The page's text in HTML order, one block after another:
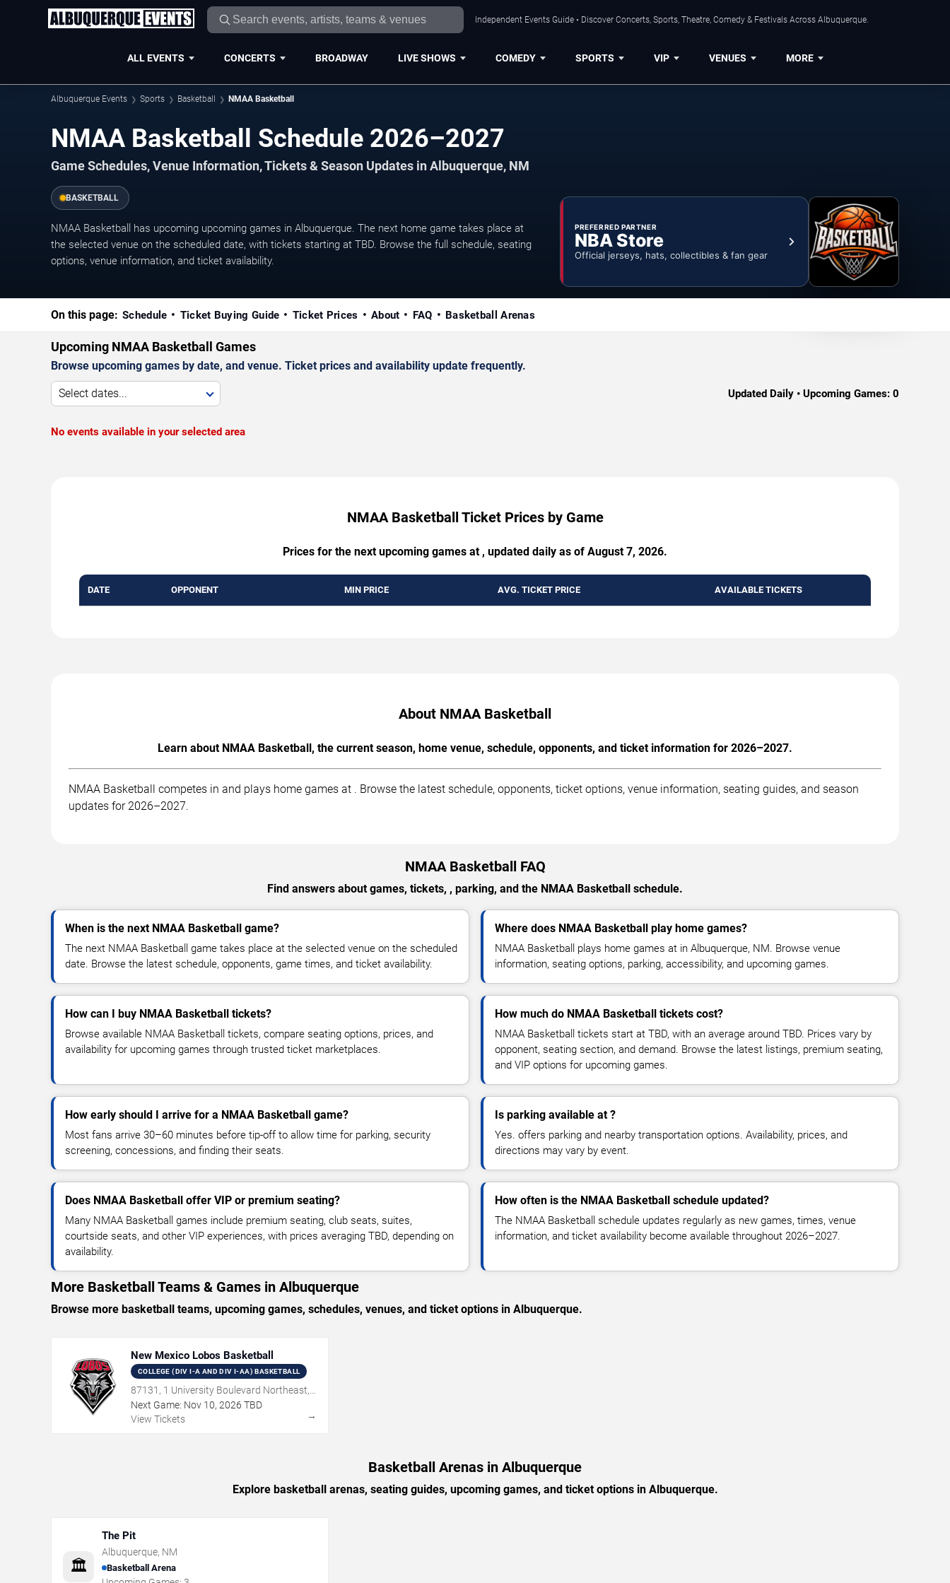
Independent Events Guide • Discover Concerts, Sports, Theatre, Comedy & Festivals Across Albuquerque.
ALL EVENTS CONCERTS BROADWAY LIVE SHOWS COMEDY SPORTS VIP VENUES MORE
Albuquerque Events Sports Basketball NMAA Basketball
NMAA Basketball Schedule 2026–2027
Game Schedules, Venue Information, Tickets & Season Updates in Albuquerque, NM
BASKETBALL
NMAA Basketball has upcoming upcoming games in Albuquerque. The next home game takes place at
the selected venue on the scheduled date, with tickets starting at TBD. Browse the full schedule, seating
options, venue information, and ticket availability.
PREFERRED PARTNER
NBA Store
Official jerseys, hats, collectibles & fan gear
On this page: Schedule Ticket Buying Guide Ticket Prices About FAQ Basketball Arenas
Upcoming NMAA Basketball Games
Browse upcoming games by date, and venue. Ticket prices and availability update frequently.
Select dates... Updated Daily • Upcoming Games: 0
No events available in your selected area
NMAA Basketball Ticket Prices by Game
Prices for the next upcoming games at , updated daily as of August 7, 2026.
DATE OPPONENT MIN PRICE AVG. TICKET PRICE AVAILABLE TICKETS
About NMAA Basketball
Learn about NMAA Basketball, the current season, home venue, schedule, opponents, and ticket information for 2026–2027.
NMAA Basketball competes in and plays home games at . Browse the latest schedule, opponents, ticket options, venue information, seating guides, and season
updates for 2026–2027.
NMAA Basketball FAQ
Find answers about games, tickets, , parking, and the NMAA Basketball schedule.
When is the next NMAA Basketball game?
The next NMAA Basketball game takes place at the selected venue on the scheduled
date. Browse the latest schedule, opponents, game times, and ticket availability.
Where does NMAA Basketball play home games?
NMAA Basketball plays home games at in Albuquerque, NM. Browse venue
information, seating options, parking, accessibility, and upcoming games.
How can I buy NMAA Basketball tickets?
Browse available NMAA Basketball tickets, compare seating options, prices, and
availability for upcoming games through trusted ticket marketplaces.
How much do NMAA Basketball tickets cost?
NMAA Basketball tickets start at TBD, with an average around TBD. Prices vary by
opponent, seating section, and demand. Browse the latest listings, premium seating,
and VIP options for upcoming games.
How early should I arrive for a NMAA Basketball game?
Most fans arrive 30–60 minutes before tip-off to allow time for parking, security
screening, concessions, and finding their seats.
Is parking available at ?
Yes. offers parking and nearby transportation options. Availability, prices, and
directions may vary by event.
Does NMAA Basketball offer VIP or premium seating?
Many NMAA Basketball games include premium seating, club seats, suites,
courtside seats, and other VIP experiences, with prices averaging TBD, depending on
availability.
How often is the NMAA Basketball schedule updated?
The NMAA Basketball schedule updates regularly as new games, times, venue
information, and ticket availability become available throughout 2026–2027.
More Basketball Teams & Games in Albuquerque
Browse more basketball teams, upcoming games, schedules, venues, and ticket options in Albuquerque.
New Mexico Lobos Basketball
COLLEGE (DIV I-A AND DIV I-AA) BASKETBALL
87131, 1 University Boulevard Northeast,
Albuquerque, NM
Next Game: Nov 10, 2026 TBD
View Tickets
→
Basketball Arenas in Albuquerque
Explore basketball arenas, seating guides, upcoming games, and ticket options in Albuquerque.
🏛️
The Pit
Albuquerque, NM
Basketball Arena